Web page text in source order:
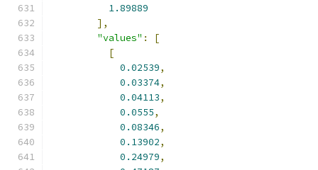
1.89889
],
"values" :
[
[
0.02539,
0.03374,
0.04113,
0.0555,
0.08346,
0.13902,
0.24979,